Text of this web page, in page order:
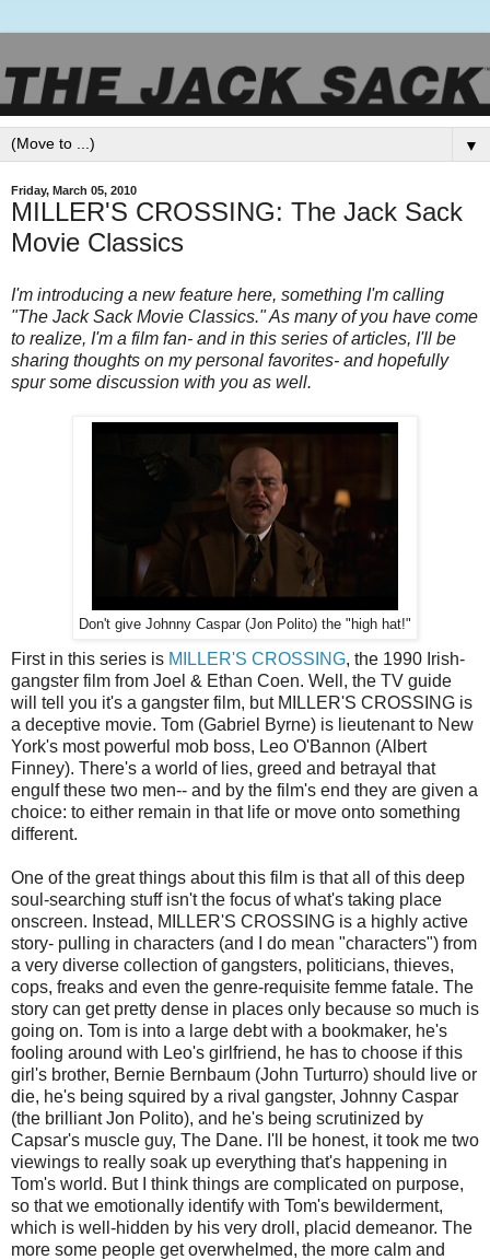
▼
Friday, March 05, 2010
MILLER'S CROSSING: The Jack Sack
Movie Classics
I'm introducing a new feature here, something I'm calling
"The Jack Sack Movie Classics." As many of you have come
to realize, I'm a film fan- and in this series of articles, I'll be
sharing thoughts on my personal favorites- and hopefully
spur some discussion with you as well.
Don't give Johnny Caspar (Jon Polito) the "high hat!"
First in this series is MILLER'S CROSSING, the 1990 Irish-
gangster film from Joel & Ethan Coen. Well, the TV guide
will tell you it's a gangster film, but MILLER'S CROSSING is
a deceptive movie. Tom (Gabriel Byrne) is lieutenant to New
York's most powerful mob boss, Leo O'Bannon (Albert
Finney). There's a world of lies, greed and betrayal that
engulf these two men-- and by the film's end they are given a
choice: to either remain in that life or move onto something
different.
One of the great things about this film is that all of this deep
soul-searching stuff isn't the focus of what's taking place
onscreen. Instead, MILLER'S CROSSING is a highly active
story- pulling in characters (and I do mean "characters") from
a very diverse collection of gangsters, politicians, thieves,
cops, freaks and even the genre-requisite femme fatale. The
story can get pretty dense in places only because so much is
going on. Tom is into a large debt with a bookmaker, he's
fooling around with Leo's girlfriend, he has to choose if this
girl's brother, Bernie Bernbaum (John Turturro) should live or
die, he's being squired by a rival gangster, Johnny Caspar
(the brilliant Jon Polito), and he's being scrutinized by
Capsar's muscle guy, The Dane. I'll be honest, it took me two
viewings to really soak up everything that's happening in
Tom's world. But I think things are complicated on purpose,
so that we emotionally identify with Tom's bewilderment,
which is well-hidden by his very droll, placid demeanor. The
more some people get overwhelmed, the more calm and